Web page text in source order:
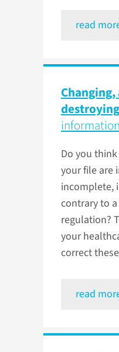
read
destroying
Do you
your file are
incomplete,
contrary to
regulation?
your
correct
read